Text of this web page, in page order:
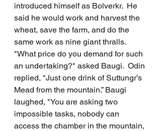
introduced himself as Bolverkr.  He
said he would work and harvest the
wheat, save the farm, and do the
same work as nine giant thralls.
"What price do you demand for such
an undertaking?" asked Baugi.  Odin
replied, "Just one drink of Suttungr’s
Mead from the mountain.” Baugi
laughed, "You are asking two
impossible tasks, nobody can
access the chamber in the mountain,